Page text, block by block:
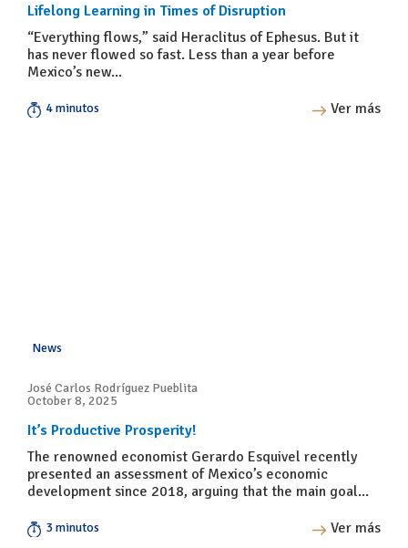
Lifelong Learning in Times of Disruption
“Everything flows,” said Heraclitus of Ephesus. But it
has never flowed so fast. Less than a year before
Mexico’s new...
4 minutos Ver más
News
José Carlos Rodríguez Pueblita
October 8, 2025
It’s Productive Prosperity!
The renowned economist Gerardo Esquivel recently
presented an assessment of Mexico’s economic
development since 2018, arguing that the main goal...
3 minutos Ver más